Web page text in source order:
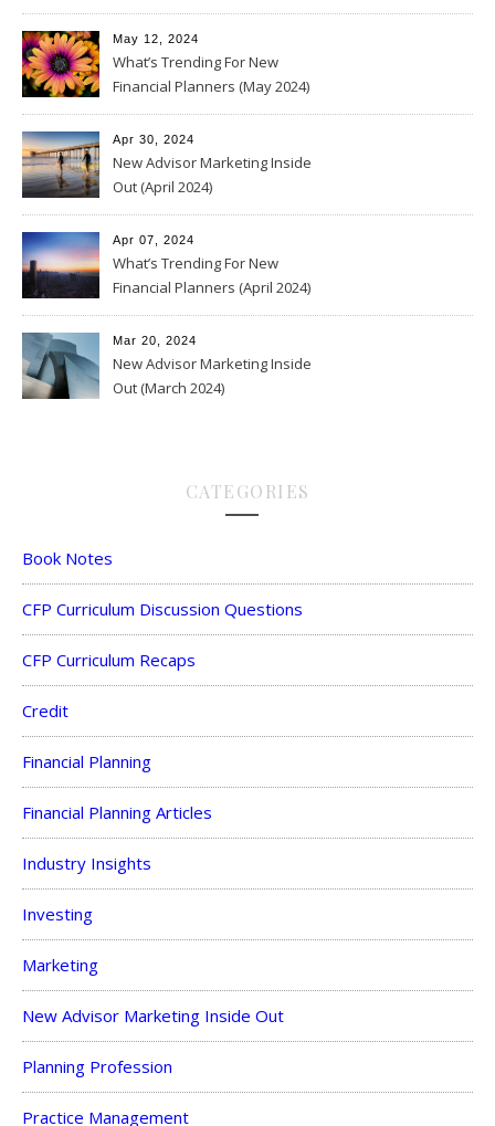
May 12, 2024
What’s Trending For New
Financial Planners (May 2024)
Apr 30, 2024
New Advisor Marketing Inside
Out (April 2024)
Apr 07, 2024
What’s Trending For New
Financial Planners (April 2024)
Mar 20, 2024
New Advisor Marketing Inside
Out (March 2024)
CATEGORIES
Book Notes
CFP Curriculum Discussion Questions
CFP Curriculum Recaps
Credit
Financial Planning
Financial Planning Articles
Industry Insights
Investing
Marketing
New Advisor Marketing Inside Out
Planning Profession
Practice Management